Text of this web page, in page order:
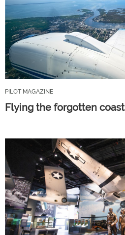
PILOT MAGAZINE
Flying the forgotten coast